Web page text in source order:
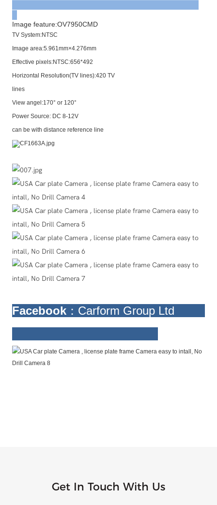
Image feature:OV7950CMD
TV System:NTSC
Image area:5.961mm×4.276mm
Effective pixels:NTSC:656*492
Horizontal Resolution(TV lines):420 TV
lines
View angel:170° or 120°
Power Source: DC 8-12V
can be with distance reference line
Facebook ：Carform Group Ltd
Get In Touch With Us